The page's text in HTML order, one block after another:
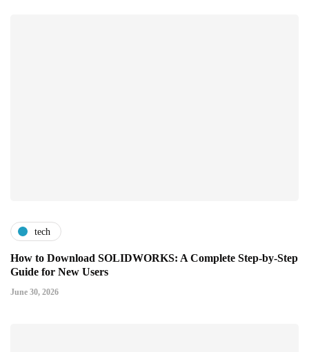
tech
How to Download SOLIDWORKS: A Complete Step-by-Step
Guide for New Users
June 30, 2026